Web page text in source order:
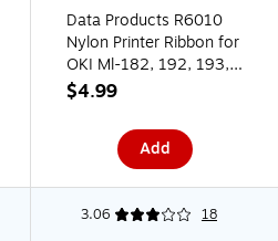
Data Products R6010
Nylon Printer Ribbon for
OKI Ml-182, 192, 193,
390, 391, Black
$4.99
Add
3.06 18